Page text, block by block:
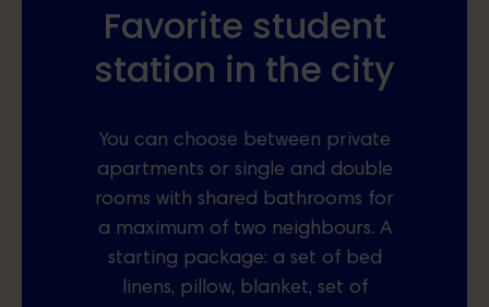
Favorite student
station in the city
You can choose between private
apartments or single and double
rooms with shared bathrooms for
a maximum of two neighbours. A
starting package: a set of bed
linens, pillow, blanket, set of